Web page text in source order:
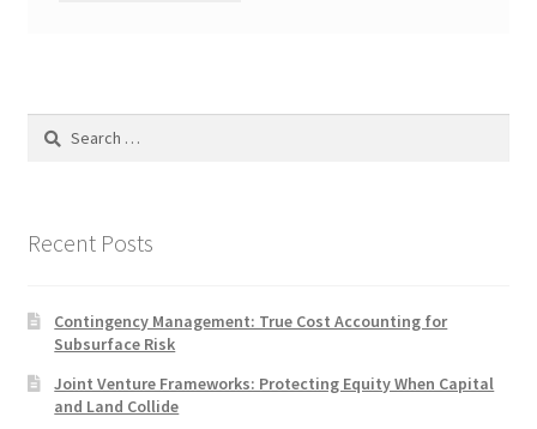
Search
Recent Posts
Contingency Management: True Cost Accounting for
Subsurface Risk
Joint Venture Frameworks: Protecting Equity When Capital
and Land Collide